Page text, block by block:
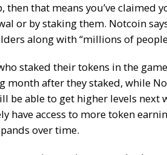
then that means you’ve
or by staking them. Notcoin
along with “millions of
staked their tokens in the
month after they staked, while
be able to get higher levels next
have access to more token
over time.